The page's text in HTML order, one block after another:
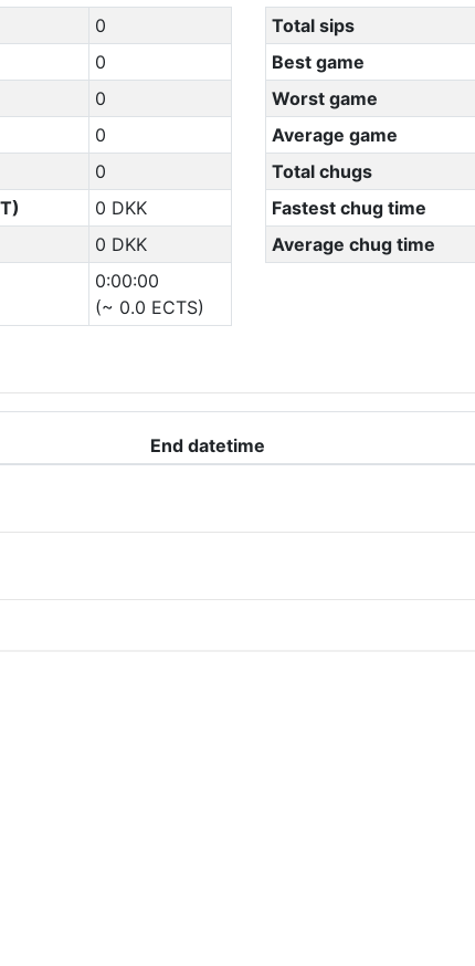
0
0
0
0
0
0 DKK
0 DKK
0:00:00
(~ 0.0 ECTS)
Total sips
Best game
Worst game
Average game
Total chugs
Fastest chug time
Average chug time
End datetime